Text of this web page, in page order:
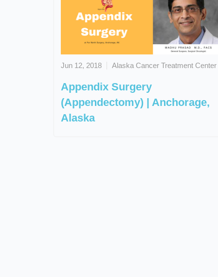
Jun 12, 2018 Alaska Cancer Treatment Center
Appendix Surgery
(Appendectomy) | Anchorage,
Alaska